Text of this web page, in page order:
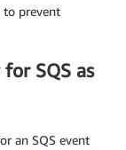
to prevent
SQS as
an SQS event